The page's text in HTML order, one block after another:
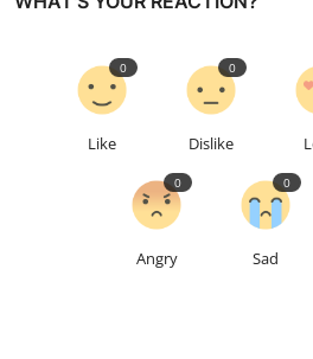
Like
0
Dislike
0
Angry
0
Sad
0